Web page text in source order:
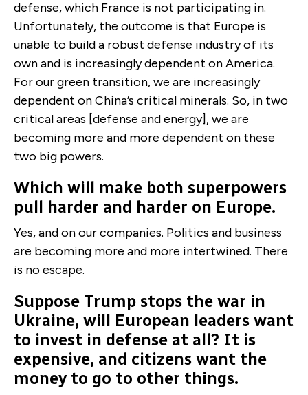
defense, which France is not participating in.
Unfortunately, the outcome is that Europe is
unable to build a robust defense industry of its
own and is increasingly dependent on America.
For our green transition, we are increasingly
dependent on China’s critical minerals. So, in two
critical areas [defense and energy], we are
becoming more and more dependent on these
two big powers.
Which will make both superpowers
pull harder and harder on Europe.
Yes, and on our companies. Politics and business
are becoming more and more intertwined. There
is no escape.
Suppose Trump stops the war in
Ukraine, will European leaders want
to invest in defense at all? It is
expensive, and citizens want the
money to go to other things.